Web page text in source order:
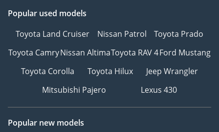
Popular used models
Toyota Land Cruiser
Nissan Patrol
Toyota Prado
Toyota CamryNissan AltimaToyota RAV 4Ford Mustang
Toyota Corolla
Toyota Hilux
Jeep Wrangler
Mitsubishi Pajero
Lexus 430
Popular new models